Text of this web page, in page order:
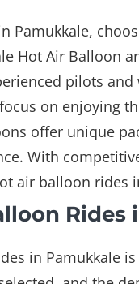
Hot Air Balloon
pilots
on enjoying
offer unique
With
air balloon rides
Rides
in Pamukkale